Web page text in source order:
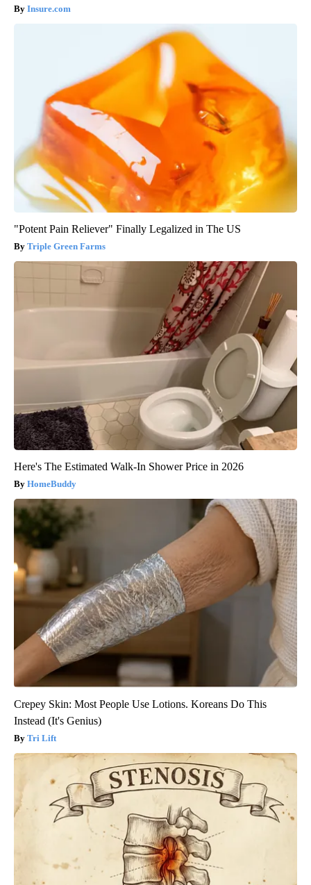
Insure.com
"Potent Pain Reliever" Finally Legalized in The US
Triple Green Farms
Here's The Estimated Walk-In Shower Price in 2026
HomeBuddy
Crepey Skin: Most People Use Lotions. Koreans Do This
Instead (It's Genius)
Tri Lift